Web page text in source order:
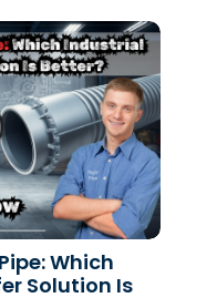
Which
Solution Is